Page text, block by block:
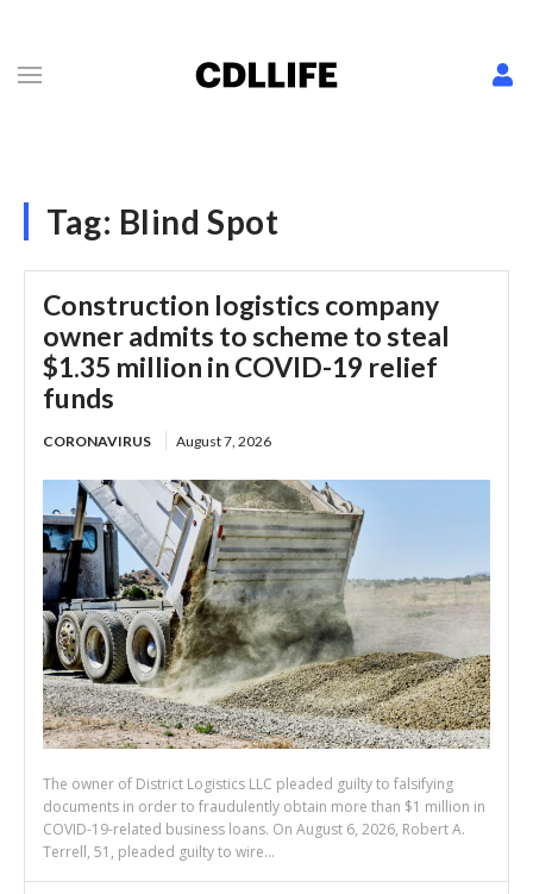
Tag: Blind Spot
Construction logistics company
owner admits to scheme to steal
$1.35 million in COVID-19 relief
funds
CORONAVIRUS August 7, 2026
The owner of District Logistics LLC pleaded guilty to falsifying
documents in order to fraudulently obtain more than $1 million in
COVID-19-related business loans. On August 6, 2026, Robert A.
Terrell, 51, pleaded guilty to wire...